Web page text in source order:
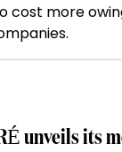
cost more
unveils its